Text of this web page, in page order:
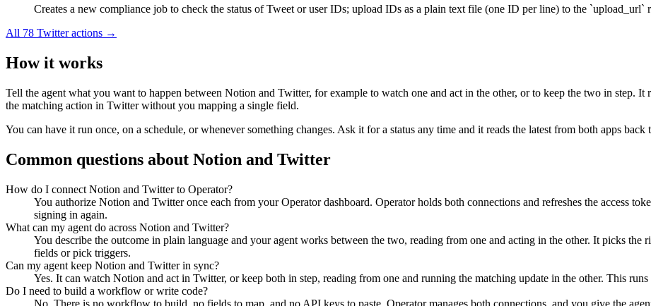
Creates a new compliance job to check the status of Tweet or user IDs; upload IDs as a plain text file (one ID per line) to the `upload_url`
All 78 Twitteractions →
How it works
Tell the agent what you want to happen between Notion and Twitter, for example to watch one and act in the other, or to keep the two in step. It
the matching action in Twitterwithout you mapping a single field.
You can have it run once, on a schedule, or whenever something changes. Ask it for a status any time and it reads the latest from both apps back
Common questions about Notion and Twitter
How do I connect Notion and Twitter to Operator?
You authorize Notion and Twitter once each from your Operator dashboard. Operator holds both connections and refreshes the access
signing in again.
What can my agent do across Notion and Twitter?
You describe the outcome in plain language and your agent works between the two, reading from one and acting in the other. It picks
fields or pick triggers.
Can my agent keep Notion and Twitter in sync?
Yes. It can watch Notion and act in Twitter, or keep both in step, reading from one and running the matching update in the other. This
Do I need to build a workflow or write code?
No. There is no workflow to build, no fields to map, and no API keys to paste. Operator manages both connections, and you give the